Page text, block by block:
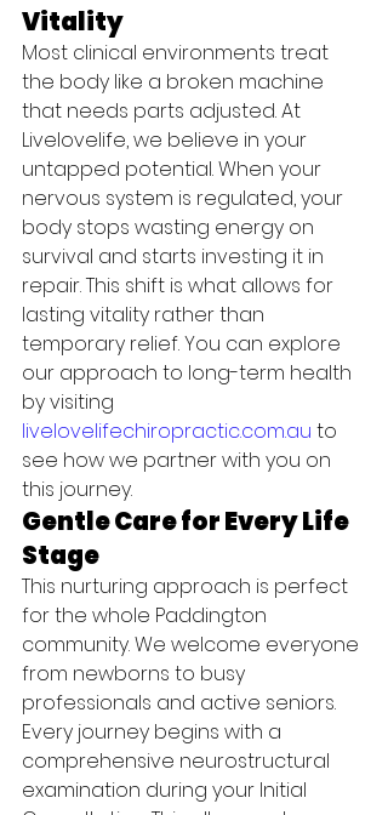
Vitality
Most clinical environments treat
the body like a broken machine
that needs parts adjusted. At
Livelovelife, we believe in your
untapped potential. When your
nervous system is regulated, your
body stops wasting energy on
survival and starts investing it in
repair. This shift is what allows for
lasting vitality rather than
temporary relief. You can explore
our approach to long-term health
by visiting
livelovelifechiropractic.com.au to
see how we partner with you on
this journey.
Gentle Care for Every Life
Stage
This nurturing approach is perfect
for the whole Paddington
community. We welcome everyone
from newborns to busy
professionals and active seniors.
Every journey begins with a
comprehensive neurostructural
examination during your Initial